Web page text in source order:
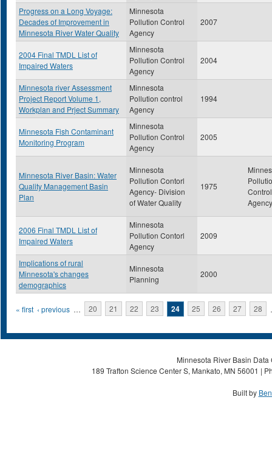
Progress on a Long Voyage:
Decades of Improvement in
Minnesota River Water Quality
Minnesota
Pollution Control
Agency
2007
2004 Final TMDL List of
Impaired Waters
Minnesota
Pollution Control
Agency
2004
Minnesota river Assessment
Project Report Volume 1,
Workplan and Prject Summary
Minnesota
Pollution control
Agency
1994
Minnesota Fish Contaminant
Monitoring Program
Minnesota
Pollution Control
Agency
2005
Minnesota River Basin: Water
Quality Management Basin
Plan
Minnesota
Pollution Contorl
Agency- Division
of Water Quality
1975
Control
Agency
2006 Final TMDL List of
Impaired Waters
Minnesota
Pollution Contorl
Agency
2009
Implications of rural
Minnesota's changes
demographics
Minnesota
Planning
2000
Pages
« first ‹ previous … 20 21 22 23 24 25 26 27 28
Minnesota River Basin
189 Trafton Science Center S, Mankato, MN 56001 |
Built by